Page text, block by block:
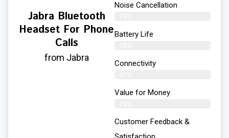
Jabra Bluetooth
Headset For Phone
Calls
from Jabra
Noise Cancellation
Battery Life
Connectivity
Value for Money
Customer Feedback &